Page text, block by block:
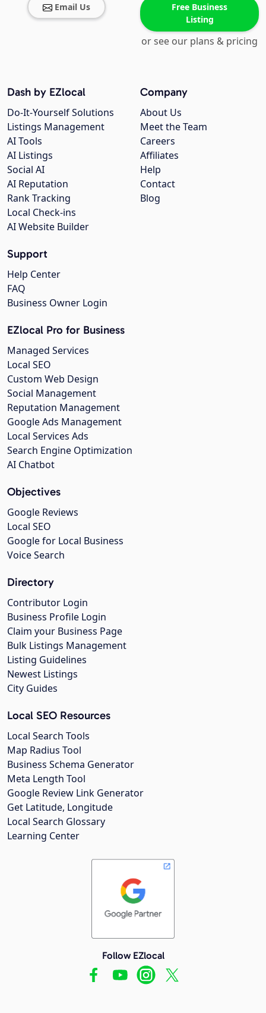
Email Us
Free Business
Listing
or see our plans & pricing
Company
About Us
Meet the Team
Careers
Affiliates
Help
Contact
Blog
Dash by EZlocal
Do-It-Yourself Solutions
Listings Management
AI Tools
AI Listings
Social AI
AI Reputation
Rank Tracking
Local Check-ins
AI Website Builder
Support
Help Center
FAQ
Business Owner Login
EZlocal Pro for Business
Managed Services
Local SEO
Custom Web Design
Social Management
Reputation Management
Google Ads Management
Local Services Ads
Search Engine Optimization
AI Chatbot
Objectives
Google Reviews
Local SEO
Google for Local Business
Voice Search
Directory
Contributor Login
Business Profile Login
Claim your Business Page
Bulk Listings Management
Listing Guidelines
Newest Listings
City Guides
Local SEO Resources
Local Search Tools
Map Radius Tool
Business Schema Generator
Meta Length Tool
Google Review Link Generator
Get Latitude, Longitude
Local Search Glossary
Learning Center
Follow EZlocal